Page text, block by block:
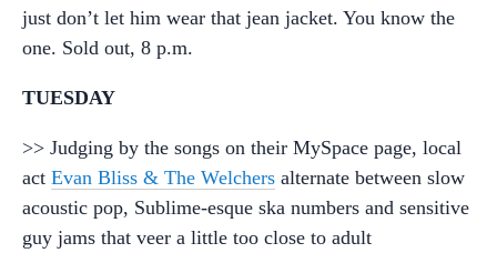
just don’t let him wear that jean jacket. You know the
one. Sold out, 8 p.m.
TUESDAY
>> Judging by the songs on their MySpace page, local
act Evan Bliss & The Welchers alternate between slow
acoustic pop, Sublime-esque ska numbers and sensitive
guy jams that veer a little too close to adult